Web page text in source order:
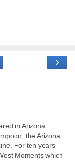
›
in Arizona
the Arizona
For ten years
Moments which